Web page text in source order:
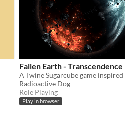
Fallen Earth - Transcendence
Radioactive Dog
Role Playing
Play in browser